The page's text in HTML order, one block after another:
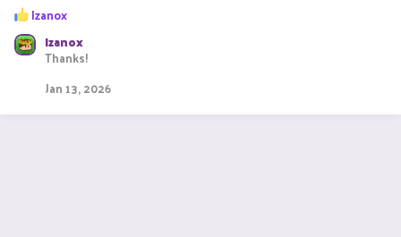
R
a
c
Izanox
Izanox
Thanks!
Jan 13, 2026